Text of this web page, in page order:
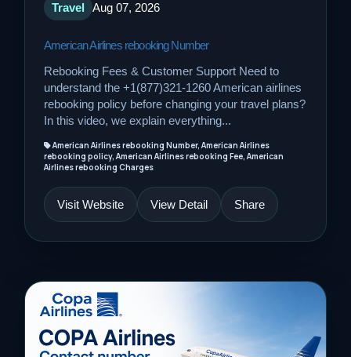
Travel Aug 07, 2026
American Airlines rebooking Number
Rebooking Fees & Customer Support Need to
understand the +1(877)321-1260 American airlines
rebooking policy before changing your travel plans?
In this video, we explain everything...
American Airlines rebooking Number, American Airlines
rebooking policy, American Airlines rebooking Fee, American
Airlines rebooking Charges
Visit Website View Detail Share